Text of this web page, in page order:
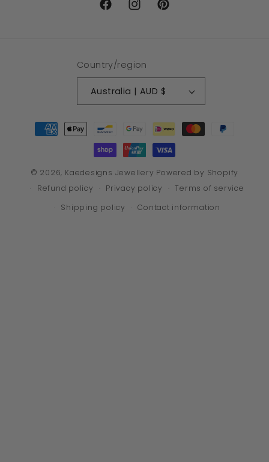
FacebookInstagramPinterest
Country/region
Australia | AUD $
Payment
methods
© 2026, Kaedesigns Jewellery Powered by Shopify
Refund policy
Privacy policy
Terms of service
Shipping policy
Contact information